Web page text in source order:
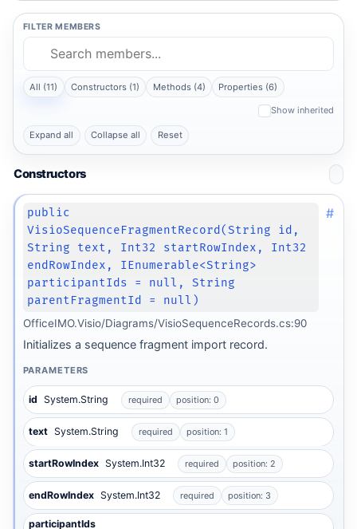
FILTER MEMBERS
All (11) Constructors (1) Methods (4) Properties (6)
Show inherited
Expand all Collapse all Reset
Constructors
public
VisioSequenceFragmentRecord(String id,
String text, Int32 startRowIndex, Int32
endRowIndex, IEnumerable<String>
participantIds = null, String
parentFragmentId = null)
#
OfficeIMO.Visio/Diagrams/VisioSequenceRecords.cs:90
Initializes a sequence fragment import record.
PARAMETERS
id System.String required position: 0
text System.String required position: 1
startRowIndex System.Int32 required position: 2
endRowIndex System.Int32 required position: 3
participantIds